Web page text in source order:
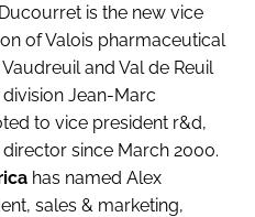
is the new vice
of Valois pharmaceutical
and Val de Reuil
division Jean-Marc
to vice president r&d,
since March 2000.
has named Alex
sales & marketing,